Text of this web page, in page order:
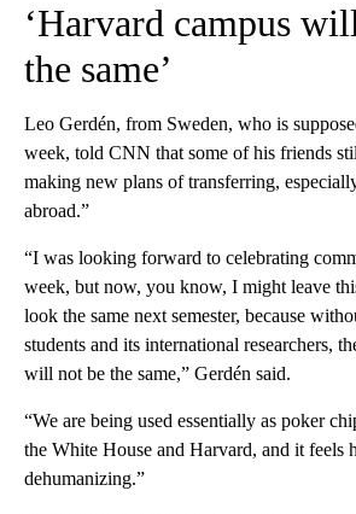
‘Harvard campus
the same’
Leo Gerdén, from Sweden, who is
week, told CNN that some of his friends
making new plans of transferring,
abroad.”
“I was looking forward to celebrating
week, but now, you know, I might leave
look the same next semester, because
students and its international researchers,
will not be the same,” Gerdén said.
“We are being used essentially as poker
the White House and Harvard, and it feels
dehumanizing.”